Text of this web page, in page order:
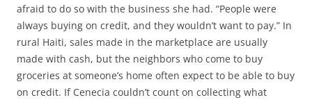
afraid to do so with the business she had. “People were
always buying on credit, and they wouldn’t want to pay.” In
rural Haiti, sales made in the marketplace are usually
made with cash, but the neighbors who come to buy
groceries at someone’s home often expect to be able to buy
on credit. If Cenecia couldn’t count on collecting what